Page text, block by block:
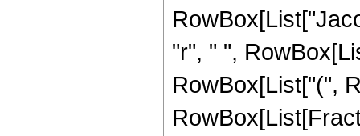
"r", " ",
RowBox[List["(",